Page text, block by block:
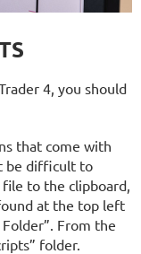
4, you should
that come with
be difficult to
to the clipboard,
at the top left
From the
folder.